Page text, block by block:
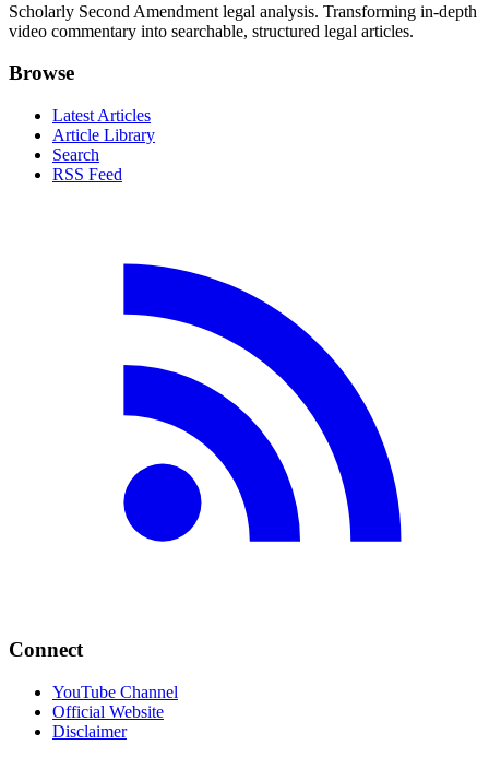
Scholarly Second Amendment legal analysis. Transforming in-depth
video commentary into searchable, structured legal articles.
Browse
Latest Articles
Article Library
Search
RSS Feed
Connect
YouTube Channel
Official Website
Disclaimer